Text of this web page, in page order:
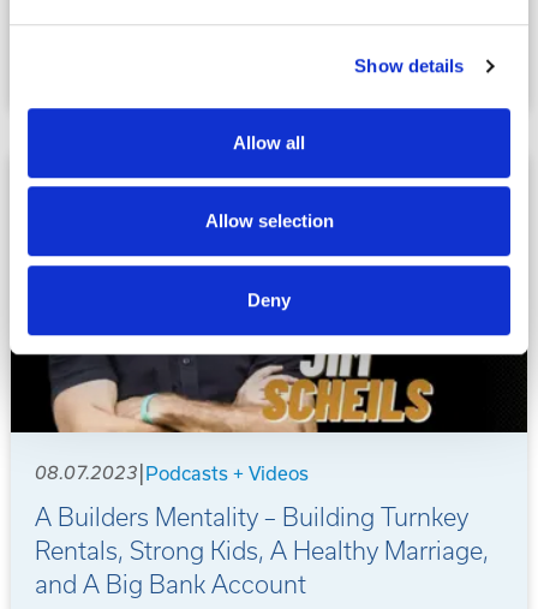
Show details
Allow all
Allow selection
Deny
08.07.2023|Podcasts + Videos
A Builders Mentality – Building Turnkey
Rentals, Strong Kids, A Healthy Marriage,
and A Big Bank Account